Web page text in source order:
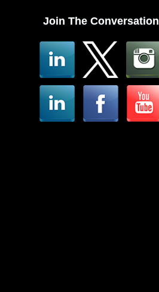
Join The Conversation